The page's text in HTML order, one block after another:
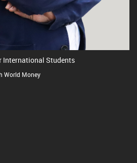
International Students
World Money